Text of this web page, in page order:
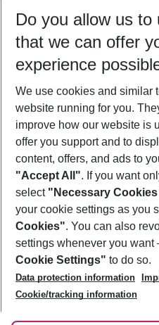
08/08/26 –06/08/27 5-
Who will travel
2 adults No children
Show
Footer
Footer navigation
About Us
Best Price Guarantee
Change Cookie Settings
Cookie Policy
Facts
Service & Help
Accessible Travel
Check-in
Follow Us
Do you allow us to
that we can offer
experience
We use cookies and similar
website running for you.
improve how our website is
offer you support and to
content, offers, and ads to
"Accept All". If you want
select "Necessary
your cookie settings as you
Cookies". You can also
settings whenever you want
Cookie Settings" to do so.
Data protection information
Cookie/tracking information